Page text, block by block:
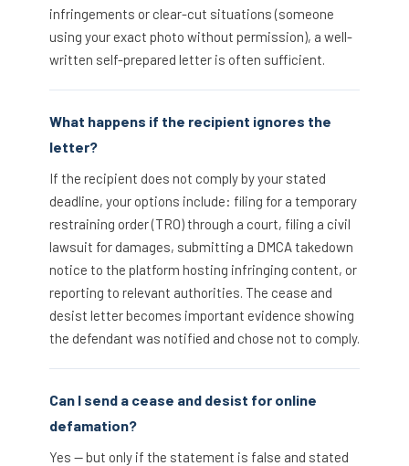
infringements or clear-cut situations (someone
using your exact photo without permission), a well-
written self-prepared letter is often sufficient.
What happens if the recipient ignores the
letter?
If the recipient does not comply by your stated
deadline, your options include: filing for a temporary
restraining order (TRO) through a court, filing a civil
lawsuit for damages, submitting a DMCA takedown
notice to the platform hosting infringing content, or
reporting to relevant authorities. The cease and
desist letter becomes important evidence showing
the defendant was notified and chose not to comply.
Can I send a cease and desist for online
defamation?
Yes — but only if the statement is false and stated